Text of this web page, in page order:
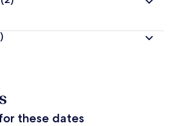
these dates